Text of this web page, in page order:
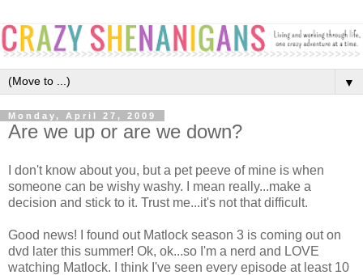
▼
Monday, April 27, 2009
Are we up or are we down?
I don't know about you, but a pet peeve of mine is when
someone can be wishy washy. I mean really...make a
decision and stick to it. Trust me...it's not that difficult.
Good news! I found out Matlock season 3 is coming out on
dvd later this summer! Ok, ok...so I'm a nerd and LOVE
watching Matlock. I think I've seen every episode at least 10